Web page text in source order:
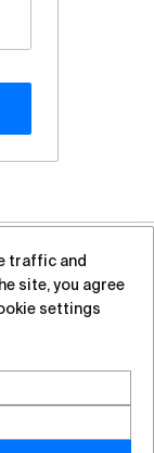
26A
traffic and
site, you agree
settings